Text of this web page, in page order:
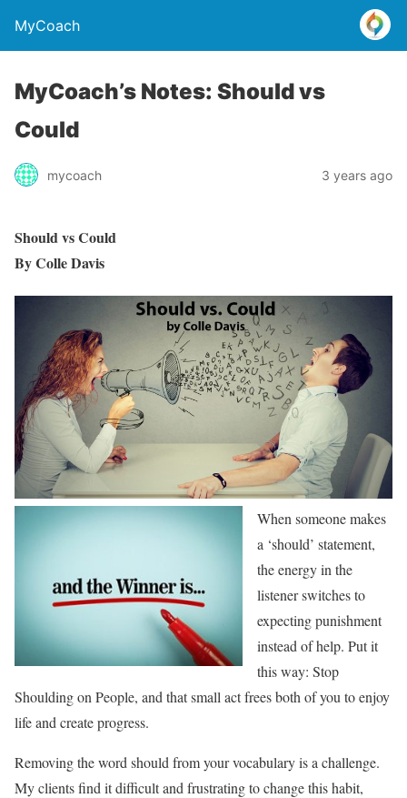
MyCoach
MyCoach’s Notes: Should vs
Could
mycoach 3 years ago
Should vs Could
By Colle Davis
When someone makes
a ‘should’ statement,
the energy in the
listener switches to
expecting punishment
instead of help. Put it
this way: Stop
Shoulding on People, and that small act frees both of you to enjoy
life and create progress.
Removing the word should from your vocabulary is a challenge.
My clients find it difficult and frustrating to change this habit,